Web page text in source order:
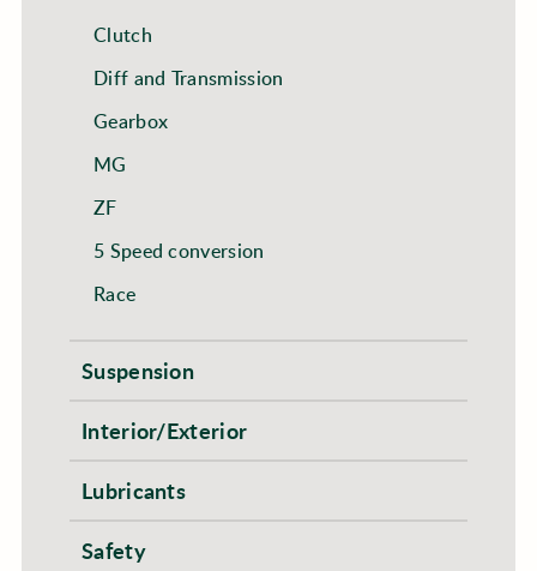
Clutch
Diff and Transmission
Gearbox
MG
ZF
5 Speed conversion
Race
Suspension
Interior/Exterior
Lubricants
Safety